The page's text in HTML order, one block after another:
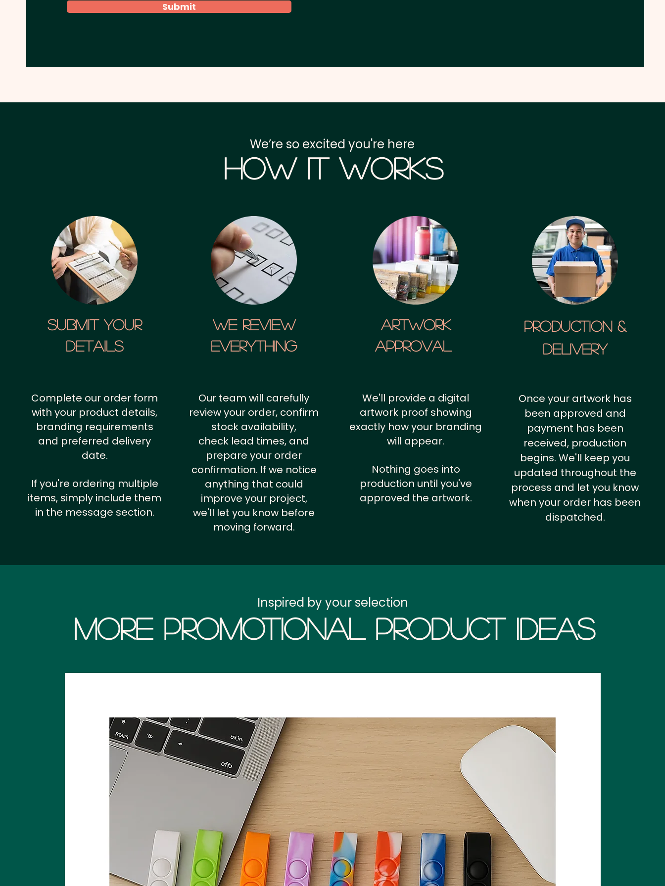
Submit
We’re so excited you're here
How it Works
SUBMIT YOUR
details
We Review
Everything
artwork
approval
Production &
Delivery
Complete our order form
with your product details,
branding requirements
and preferred delivery
date.
If you're ordering multiple
items, simply include them
in the message section.
Our team will carefully
review your order, confirm
stock availability,
check lead times, and
prepare your order
confirmation. If we notice
anything that could
improve your project,
we'll let you know before
moving forward.
We'll provide a digital
artwork proof showing
exactly how your branding
will appear.
Nothing goes into
production until you've
approved the artwork.
Once your artwork has
been approved and
payment has been
received, production
begins. We'll keep you
updated throughout the
process and let you know
when your order has been
dispatched.
More Promotional Product Ideas
Inspired by your selection